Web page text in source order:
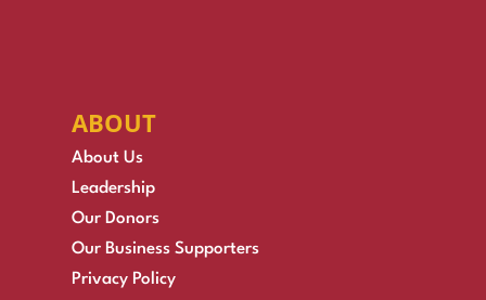
ABOUT
About Us
Leadership
Our Donors
Our Business Supporters
Privacy Policy